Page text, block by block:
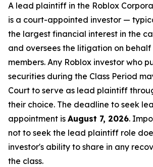
A lead plaintiff in the Roblox
is a court-appointed investor —
the largest financial interest in the
and oversees the litigation on behalf
members. Any Roblox investor who
securities during the Class Period
Court to serve as lead plaintiff
their choice. The deadline to seek
appointment is August 7, 2026.
not to seek the lead plaintiff role
investor's ability to share in any
the class.